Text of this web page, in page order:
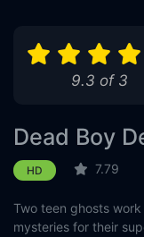
9.3 of 3
Dead Boy
HD 7.79
Two teen ghosts
mysteries for their